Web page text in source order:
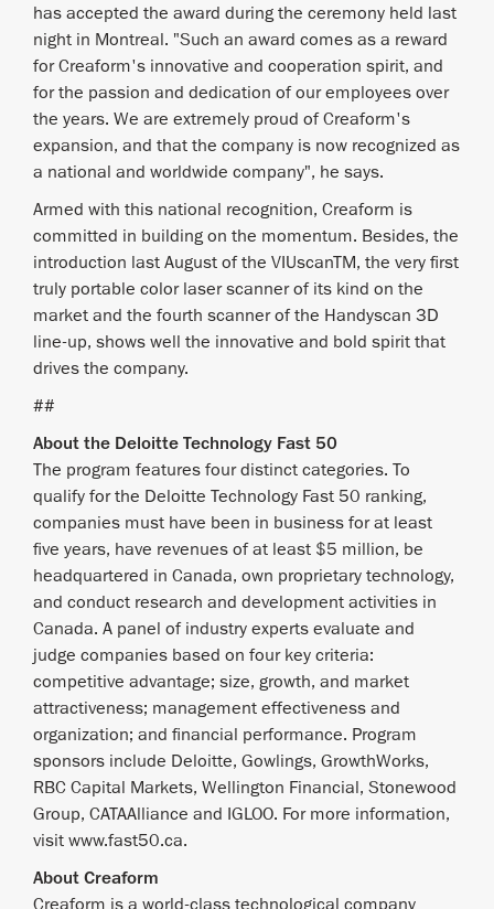
has accepted the award during the ceremony held last
night in Montreal. "Such an award comes as a reward
for Creaform's innovative and cooperation spirit, and
for the passion and dedication of our employees over
the years. We are extremely proud of Creaform's
expansion, and that the company is now recognized as
a national and worldwide company", he says.
Armed with this national recognition, Creaform is
committed in building on the momentum. Besides, the
introduction last August of the VIUscanTM, the very first
truly portable color laser scanner of its kind on the
market and the fourth scanner of the Handyscan 3D
line-up, shows well the innovative and bold spirit that
drives the company.
##
About the Deloitte Technology Fast 50
The program features four distinct categories. To
qualify for the Deloitte Technology Fast 50 ranking,
companies must have been in business for at least
five years, have revenues of at least $5 million, be
headquartered in Canada, own proprietary technology,
and conduct research and development activities in
Canada. A panel of industry experts evaluate and
judge companies based on four key criteria:
competitive advantage; size, growth, and market
attractiveness; management effectiveness and
organization; and financial performance. Program
sponsors include Deloitte, Gowlings, GrowthWorks,
RBC Capital Markets, Wellington Financial, Stonewood
Group, CATAAlliance and IGLOO. For more information,
visit www.fast50.ca.
About Creaform
Creaform is a world-class technological company